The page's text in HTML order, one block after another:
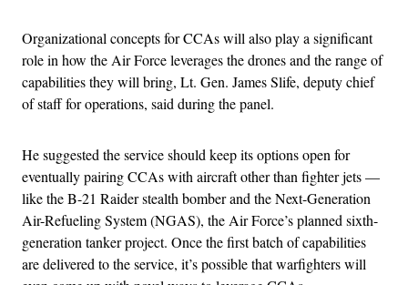
Organizational concepts for CCAs will also play a significant
role in how the Air Force leverages the drones and the range of
capabilities they will bring, Lt. Gen. James Slife, deputy chief
of staff for operations, said during the panel.
He suggested the service should keep its options open for
eventually pairing CCAs with aircraft other than fighter jets —
like the B-21 Raider stealth bomber and the Next-Generation
Air-Refueling System (NGAS), the Air Force’s planned sixth-
generation tanker project. Once the first batch of capabilities
are delivered to the service, it’s possible that warfighters will